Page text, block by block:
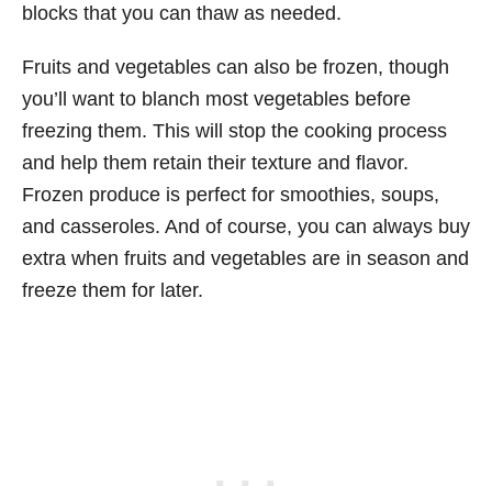
blocks that you can thaw as needed.
Fruits and vegetables can also be frozen, though
you’ll want to blanch most vegetables before
freezing them. This will stop the cooking process
and help them retain their texture and flavor.
Frozen produce is perfect for smoothies, soups,
and casseroles. And of course, you can always buy
extra when fruits and vegetables are in season and
freeze them for later.